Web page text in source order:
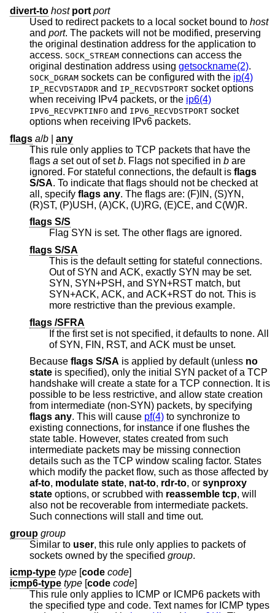
divert-to host port port
Used to redirect packets to a local socket bound to host
and port. The packets will not be modified, preserving
the original destination address for the application to
access. SOCK_STREAM connections can access the
original destination address using getsockname(2).
SOCK_DGRAM sockets can be configured with the ip(4)
IP_RECVDSTADDR and IP_RECVDSTPORT socket options
when receiving IPv4 packets, or the ip6(4)
IPV6_RECVPKTINFO and IPV6_RECVDSTPORT socket
options when receiving IPv6 packets.
flags a/b
any
This rule only applies to TCP packets that have the
flags a set out of setb . Flags not specified in b are
ignored. For stateful connections, the default is flags
S/SA. To indicate that flags should not be checked at
all, specify flags any. The flags are: (F)IN, (S)YN,
(R)ST, (P)USH, (A)CK, (U)RG, (E)CE, and C(W)R.
flags S/S
Flag SYN is set. The other flags are ignored.
flags S/SA
This is the default setting for stateful connections.
Out of SYN and ACK, exactly SYN may be set.
SYN, SYN+PSH, and SYN+RST match, but
SYN+ACK, ACK, and ACK+RST do not. This is
more restrictive than the previous example.
flags /SFRA
If the first set is not specified, it defaults to none. All
of SYN, FIN, RST, and ACK must be unset.
Because flags S/SA is applied by default (unless no
state is specified), only the initial SYN packet of a TCP
handshake will create a state for a TCP connection. It is
possible to be less restrictive, and allow state creation
from intermediate (non-SYN) packets, by specifying
flags any. This will cause pf(4) to synchronize to
existing connections, for instance if one flushes the
state table. However, states created from such
intermediate packets may be missing connection
details such as the TCP window scaling factor. States
which modify the packet flow, such as those affected by
af-to, modulate state, nat-to, rdr-to, or synproxy
state options, or scrubbed with reassemble tcp, will
also not be recoverable from intermediate packets.
Such connections will stall and time out.
group group
Similar to user, this rule only applies to packets of
sockets owned by the specified group.
icmp-type type [code code]
icmp6-type type [code code]
This rule only applies to ICMP or ICMP6 packets with
the specified type and code. Text names for ICMP types